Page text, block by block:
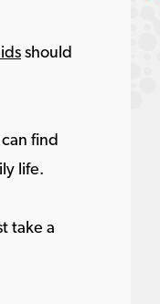
should
find
life.
take a